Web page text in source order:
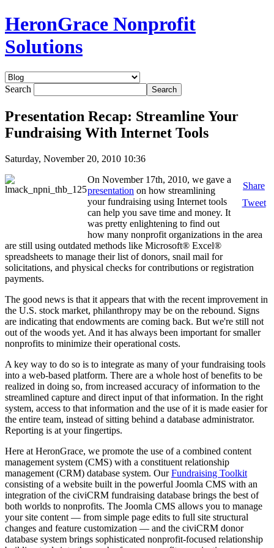
HeronGrace Nonprofit
Solutions
Search
Presentation Recap: Streamline Your
Fundraising With Internet Tools
Saturday, November 20, 2010 10:36
Share
Tweet
On November 17th, 2010, we gave a
presentation on how streamlining
your fundraising using Internet tools
can help you save time and money. It
was pretty enlightening to find out
how many nonprofit organizations in the area
are still using outdated methods like Microsoft® Excel®
spreadsheets to manage their list of donors, snail mail for
solicitations, and physical checks for contributions or registration
payments.
The good news is that it appears that with the recent improvement in
the U.S. stock market, philanthropy may be on the rebound. Signs
are indicating that endowments are coming back. But we're still not
out of the woods yet. And it has always been important for smaller
nonprofits to minimize their operational costs.
A key way to do so is to integrate as many of your fundraising tools
into a web-based platform. There are a whole host of benefits to be
realized in doing so, from increased accuracy of information to the
streamlined capture and direct input of that information. In the right
system, access to that information and the use of it is made easier for
the entire team, instead of sitting behind a database administrator.
Reporting is at your fingertips.
Here at HeronGrace, we promote the use of a combined content
management system (CMS) with a constituent relationship
management (CRM) database system. OurFundraising Toolkit
consisting of a website built in the powerful Joomla CMS with an
integration of the civiCRM fundraising database brings the best of
both worlds to nonprofits. The Joomla CMS allows you to manage
your site content — from simple page edits to full site structural
changes and feature customization — and the civiCRM donor
database system brings sophisticated nonprofit-focused relationship